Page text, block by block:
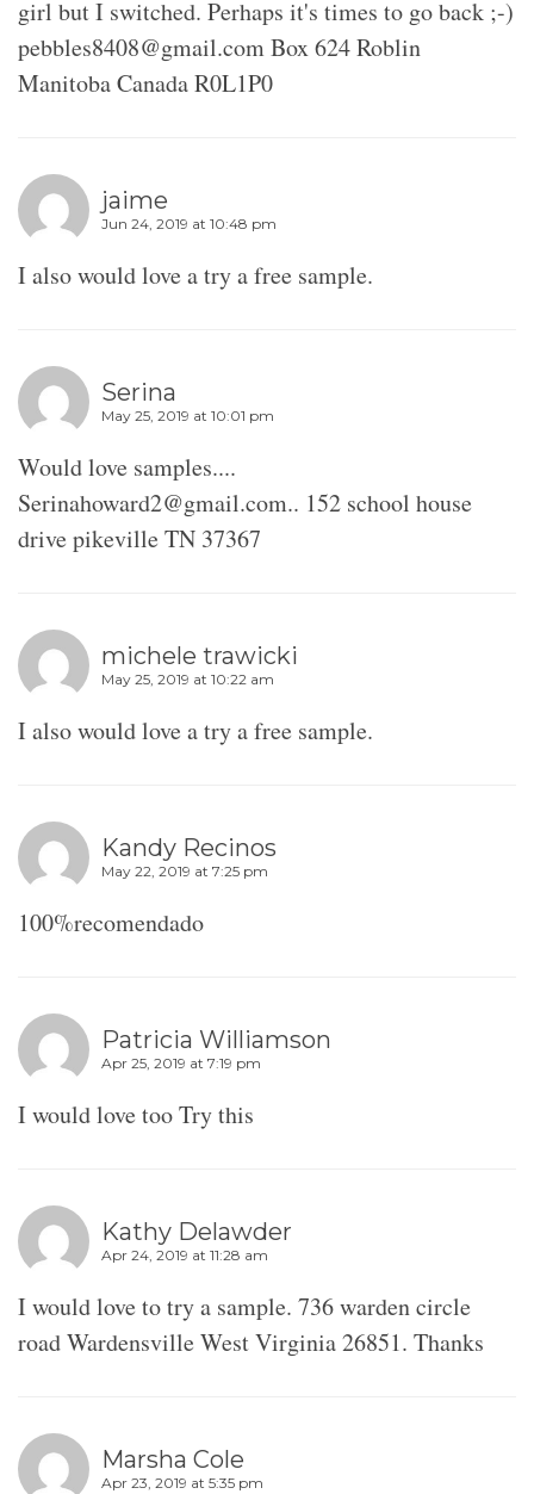
girl but I switched. Perhaps it's times to go back ;-)
pebbles8408@gmail.com Box 624 Roblin
Manitoba Canada R0L1P0
jaime
Jun 24, 2019 at 10:48 pm
I also would love a try a free sample.
Serina
May 25, 2019 at 10:01 pm
Would love samples....
Serinahoward2@gmail.com.. 152 school house
drive pikeville TN 37367
michele trawicki
May 25, 2019 at 10:22 am
I also would love a try a free sample.
Kandy Recinos
May 22, 2019 at 7:25 pm
100%recomendado
Patricia Williamson
Apr 25, 2019 at 7:19 pm
I would love too Try this
Kathy Delawder
Apr 24, 2019 at 11:28 am
I would love to try a sample. 736 warden circle
road Wardensville West Virginia 26851. Thanks
Marsha Cole
Apr 23, 2019 at 5:35 pm